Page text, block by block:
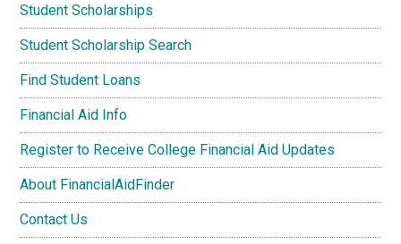
Student Scholarships
Student Scholarship Search
Find Student Loans
Financial Aid Info
Register to Receive College Financial Aid Updates
About FinancialAidFinder
Contact Us